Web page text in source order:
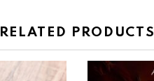
RELATED PRODUCTS